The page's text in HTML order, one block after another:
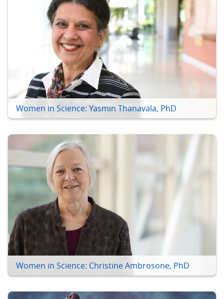
Women in Science: Yasmin Thanavala, PhD
Women in Science: Christine Ambrosone, PhD